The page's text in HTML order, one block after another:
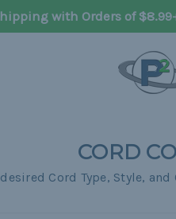
with Orders of
CORD